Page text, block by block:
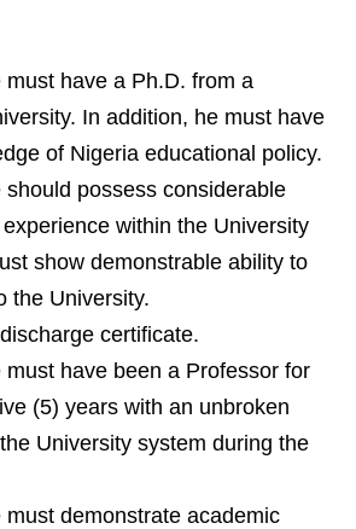
must have a Ph.D. from a
In addition, he must have
of Nigeria educational policy.
should possess considerable
within the University
show demonstrable ability to
the University.
certificate.
must have been a Professor for
(5) years with an unbroken
University system during the
must demonstrate academic